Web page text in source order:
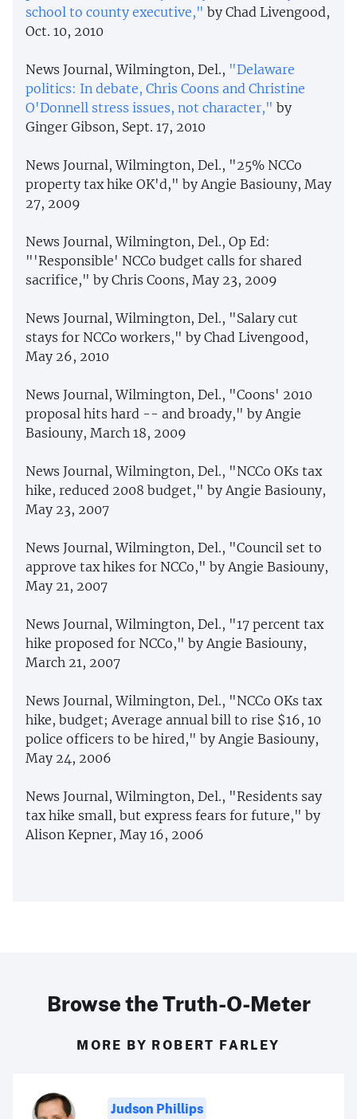
school to county executive," by Chad Livengood,
Oct. 10, 2010
News Journal, Wilmington, Del., "Delaware
politics: In debate, Chris Coons and Christine
O'Donnell stress issues, not character," by
Ginger Gibson, Sept. 17, 2010
News Journal, Wilmington, Del., "25% NCCo
property tax hike OK'd," by Angie Basiouny, May
27, 2009
News Journal, Wilmington, Del., Op Ed:
"'Responsible' NCCo budget calls for shared
sacrifice," by Chris Coons, May 23, 2009
News Journal, Wilmington, Del., "Salary cut
stays for NCCo workers," by Chad Livengood,
May 26, 2010
News Journal, Wilmington, Del., "Coons' 2010
proposal hits hard -- and broady," by Angie
Basiouny, March 18, 2009
News Journal, Wilmington, Del., "NCCo OKs tax
hike, reduced 2008 budget," by Angie Basiouny,
May 23, 2007
News Journal, Wilmington, Del., "Council set to
approve tax hikes for NCCo," by Angie Basiouny,
May 21, 2007
News Journal, Wilmington, Del., "17 percent tax
hike proposed for NCCo," by Angie Basiouny,
March 21, 2007
News Journal, Wilmington, Del., "NCCo OKs tax
hike, budget; Average annual bill to rise $16, 10
police officers to be hired," by Angie Basiouny,
May 24, 2006
News Journal, Wilmington, Del., "Residents say
tax hike small, but express fears for future," by
Alison Kepner, May 16, 2006
Browse the Truth-O-Meter
MORE BY ROBERT FARLEY
Judson Phillips